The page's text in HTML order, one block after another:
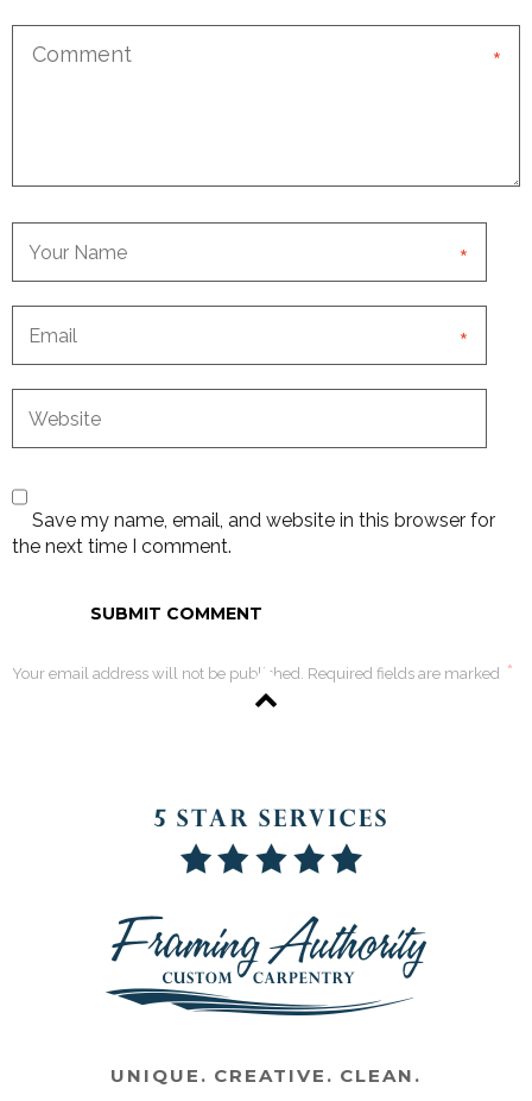
*
*
*
Save my name, email, and website in this browser for
the next time I comment.
Your email address will not be published. Required fields are marked *
UNIQUE. CREATIVE. CLEAN.